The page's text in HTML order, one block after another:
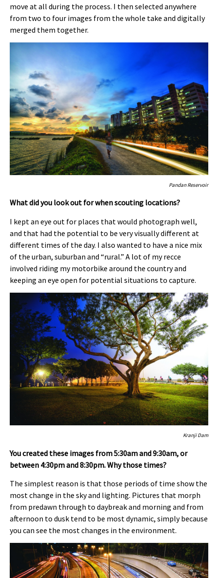
move at all during the process. I then selected anywhere
from two to four images from the whole take and digitally
merged them together.
Pandan Reservoir
What did you look out for when scouting locations?
I kept an eye out for places that would photograph well,
and that had the potential to be very visually different at
different times of the day. I also wanted to have a nice mix
of the urban, suburban and “rural.” A lot of my recce
involved riding my motorbike around the country and
keeping an eye open for potential situations to capture.
Kranji Dam
You created these images from 5:30am and 9:30am, or
between 4:30pm and 8:30pm. Why those times?
The simplest reason is that those periods of time show the
most change in the sky and lighting. Pictures that morph
from predawn through to daybreak and morning and from
afternoon to dusk tend to be most dynamic, simply because
you can see the most changes in the environment.